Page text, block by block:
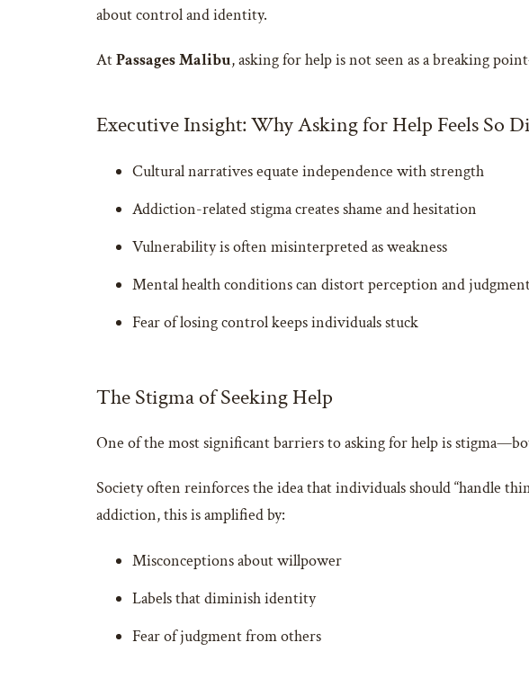
about control and identity.
AtPassages Malibu, asking for help is not seen as a breaking
Executive Insight: Why Asking for Help Feels So
Cultural narratives equate independence with strength
Addiction-related stigma creates shame and hesitation
Vulnerability is often misinterpreted as weakness
Mental health conditions can distort perception and
Fear of losing control keeps individuals stuck
The Stigma of Seeking Help
One of the most significant barriers to asking for help is
Society often reinforces the idea that individuals should “handle
addiction, this is amplified by:
Misconceptions about willpower
Labels that diminish identity
Fear of judgment from others